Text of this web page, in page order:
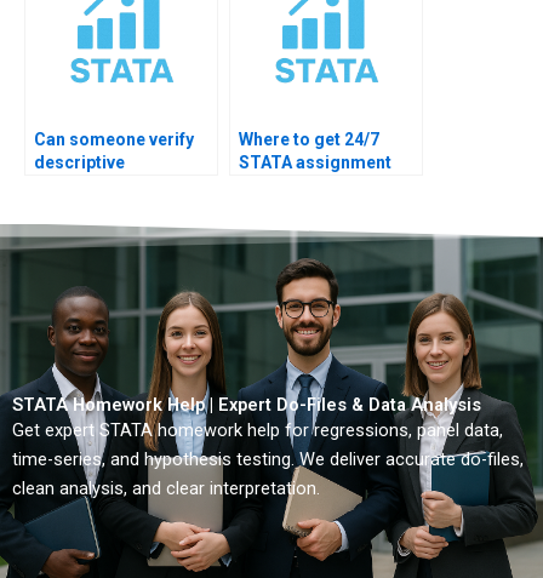
Can someone verify
descriptive
Where to get 24/7
STATA assignment
STATA Homework Help | Expert Do-Files & Data Analysis
Get expert STATA homework help for regressions, panel data,
time-series, and hypothesis testing. We deliver accurate do-files,
clean analysis, and clear interpretation.